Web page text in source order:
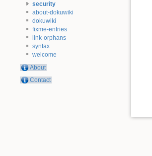
security
about-dokuwiki
dokuwiki
fixme-entries
link-orphans
syntax
welcome
About
Contact